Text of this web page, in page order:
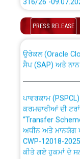
Schedule of
the post of
Work of water
Bahmna under
Public Notice
out by PSPCL
Plinth Area
PRESS RELEASE
CWP-12018
absorption of
ਸੈਪ (SAP) ਅਤੇ
ਕਰਮਚਾਰੀਆਂ ਦੀ
“Transfer
ਅਧੀਨ ਅਤੇ
CWP-12018-
ਕੀਤੇ ਗਏ ਹੁਕਮਾਂ ਦੇ